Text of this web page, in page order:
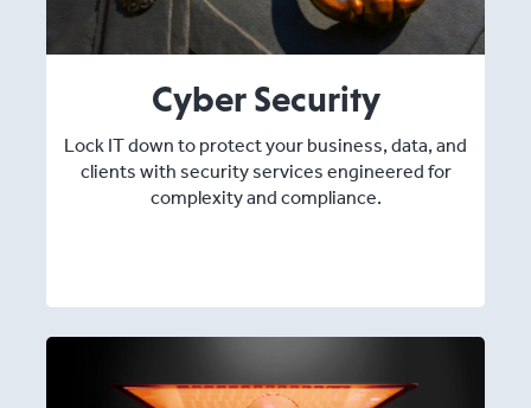
Cyber Security
Lock IT down to protect your business, data, and
clients with security services engineered for
complexity and compliance.